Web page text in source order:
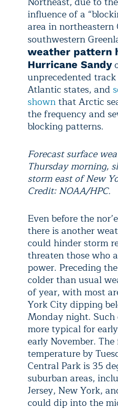
influence of a
area in northeastern
southwestern
weather pattern
Hurricane Sandy
unprecedented
Atlantic states, and
shownthat Arctic
the frequency and
blocking patterns.
Forecast surface
Thursday morning,
storm east of New
Credit: NOAA/HPC.
Even before the
there is another
could hinder storm
threaten those who
power. Preceding
colder than usual
of year, with most
York City dipping
Monday night.
more typical for
early November.
temperature by
Central Park is 35
suburban areas,
Jersey, New York,
could dip into the